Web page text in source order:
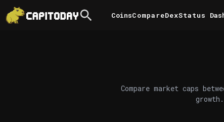
Compare
Coins DexStatus
Compare market caps